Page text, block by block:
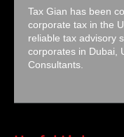
Tax Gian has been
corporate tax in the
reliable tax advisory
corporates in Dubai,
Consultants.